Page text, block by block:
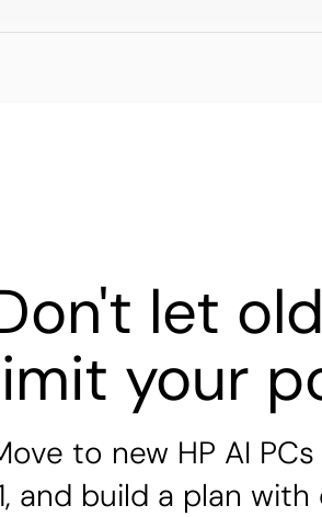
let
your
to new HP AI
and build a plan